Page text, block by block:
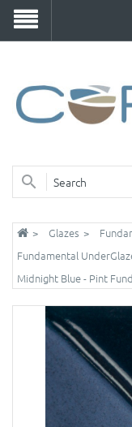
Glazes
Fundamental
Midnight Blue - Pint